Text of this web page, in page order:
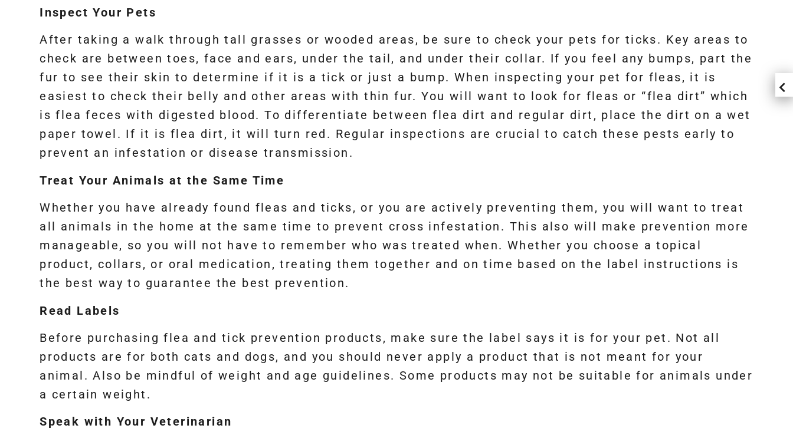
Inspect Your Pets
After taking a walk through tall grasses or wooded areas, be sure to check your pets for ticks. Key areas to
check are between toes, face and ears, under the tail, and under their collar. If you feel any bumps, part the
fur to see their skin to determine if it is a tick or just a bump. When inspecting your pet for fleas, it is
easiest to check their belly and other areas with thin fur. You will want to look for fleas or “flea dirt” which
is flea feces with digested blood. To differentiate between flea dirt and regular dirt, place the dirt on a wet
paper towel. If it is flea dirt, it will turn red. Regular inspections are crucial to catch these pests early to
prevent an infestation or disease transmission.
Treat Your Animals at the Same Time
Whether you have already found fleas and ticks, or you are actively preventing them, you will want to treat
all animals in the home at the same time to prevent cross infestation. This also will make prevention more
manageable, so you will not have to remember who was treated when. Whether you choose a topical
product, collars, or oral medication, treating them together and on time based on the label instructions is
the best way to guarantee the best prevention.
Read Labels
Before purchasing flea and tick prevention products, make sure the label says it is for your pet. Not all
products are for both cats and dogs, and you should never apply a product that is not meant for your
animal. Also be mindful of weight and age guidelines. Some products may not be suitable for animals under
a certain weight.
Speak with Your Veterinarian